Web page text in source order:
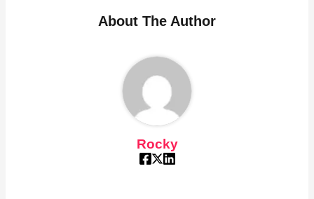
About The Author
Rocky